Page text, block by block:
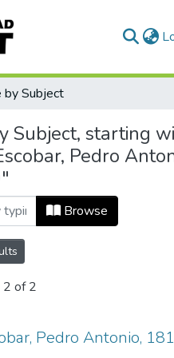
by Subject
Subject, starting
Pedro
Browse
2 of 2
Pedro Antonio,